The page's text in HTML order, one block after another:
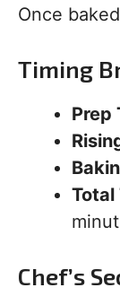
Once
Timing
Prep
Total
Chef’s